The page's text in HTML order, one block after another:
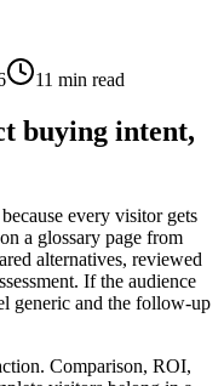
11 min read
buying intent,
every visitor gets
a glossary page from
alternatives, reviewed
If the audience
generic and the follow-up
Comparison, ROI,